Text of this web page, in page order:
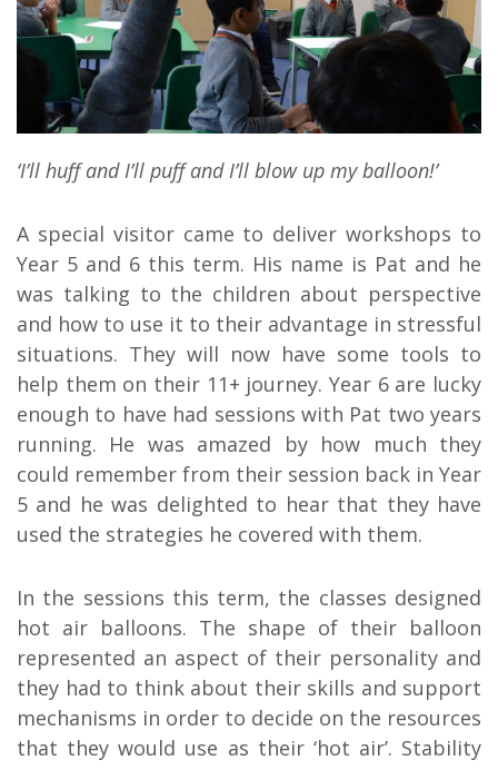
‘I’ll huff and I’ll puff and I’ll blow up my balloon!’
A special visitor came to deliver workshops to
Year 5 and 6 this term. His name is Pat and he
was talking to the children about perspective
and how to use it to their advantage in stressful
situations. They will now have some tools to
help them on their 11+ journey. Year 6 are lucky
enough to have had sessions with Pat two years
running. He was amazed by how much they
could remember from their session back in Year
5 and he was delighted to hear that they have
used the strategies he covered with them.
In the sessions this term, the classes designed
hot air balloons. The shape of their balloon
represented an aspect of their personality and
they had to think about their skills and support
mechanisms in order to decide on the resources
that they would use as their ‘hot air’. Stability